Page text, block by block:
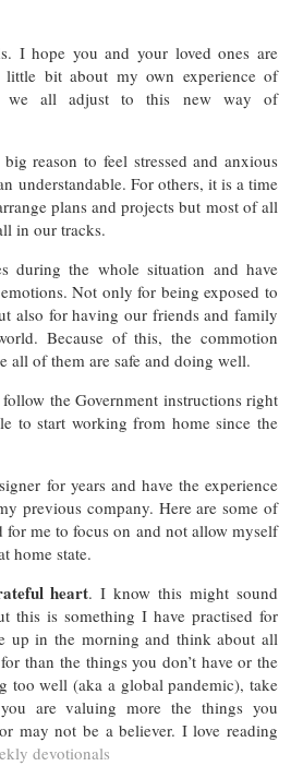
I hope you and your loved ones are
bit about my own experience of
we all adjust to this new way of
reason to feel stressed and anxious
understandable. For others, it is a time
plans and projects but most of all
in our tracks.
during the whole situation and have
Not only for being exposed to
also for having our friends and family
Because of this, the commotion
all of them are safe and doing well.
the Government instructions right
to start working from home since the
for years and have the experience
previous company. Here are some of
for me to focus on and not allow myself
home state.
heart. I know this might sound
this is something I have practised for
up in the morning and think about all
than the things you don’t have or the
too well (aka a global pandemic), take
are valuing more the things you
may not be a believer. I love reading
devotionals